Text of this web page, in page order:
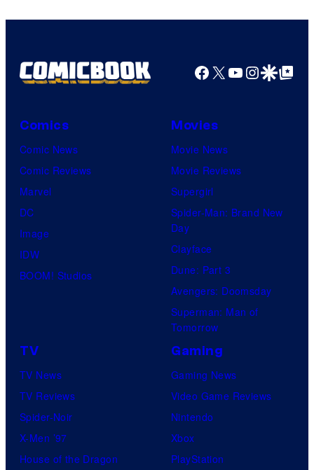
Facebook
X YouTube
GoogleGoogle Top
Comics
Comic News
Comic Reviews
Marvel
DC
Image
IDW
BOOM! Studios
Movies
Movie News
Movie Reviews
Supergirl
Spider-Man: Brand New
Day
Clayface
Dune: Part 3
Avengers: Doomsday
Superman: Man of
Tomorrow
TV
TV News
TV Reviews
Spider-Noir
X-Men ’97
House of the Dragon
Gaming
Gaming News
Video Game Reviews
Nintendo
Xbox
PlayStation